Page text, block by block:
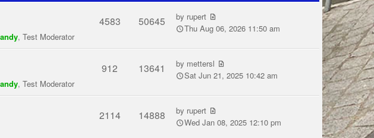
, Test Moderator
4583 50645 by rupert
Thu Aug 06, 2026 11:50 am
, Test Moderator
912 13641 by mettersl
Sat Jun 21, 2025 10:42 am
2114 14888 by rupert
Wed Jan 08, 2025 12:10 pm